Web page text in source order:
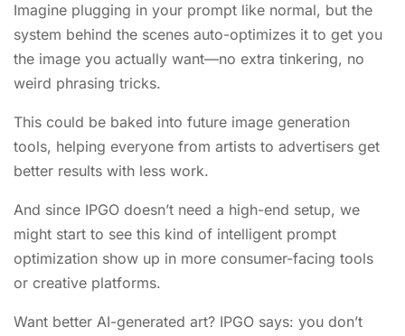
Imagine plugging in your prompt like normal, but the
system behind the scenes auto-optimizes it to get you
the image you actually want—no extra tinkering, no
weird phrasing tricks.
This could be baked into future image generation
tools, helping everyone from artists to advertisers get
better results with less work.
And since IPGO doesn’t need a high-end setup, we
might start to see this kind of intelligent prompt
optimization show up in more consumer-facing tools
or creative platforms.
Want better AI-generated art? IPGO says: you don’t